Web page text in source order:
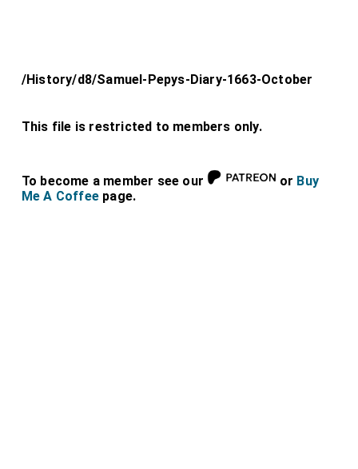
/History/d8/Samuel-Pepys-Diary-1663-October
This file is restricted to members only.
To become a member see our or Buy
Me A Coffee page.